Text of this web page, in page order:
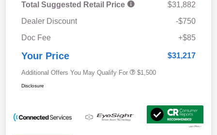
Total Suggested Retail Price
$31,882
Dealer Discount
-$750
Doc Fee
+$85
Your Price $31,217
Additional Offers You May Qualify For $1,500
Disclosure